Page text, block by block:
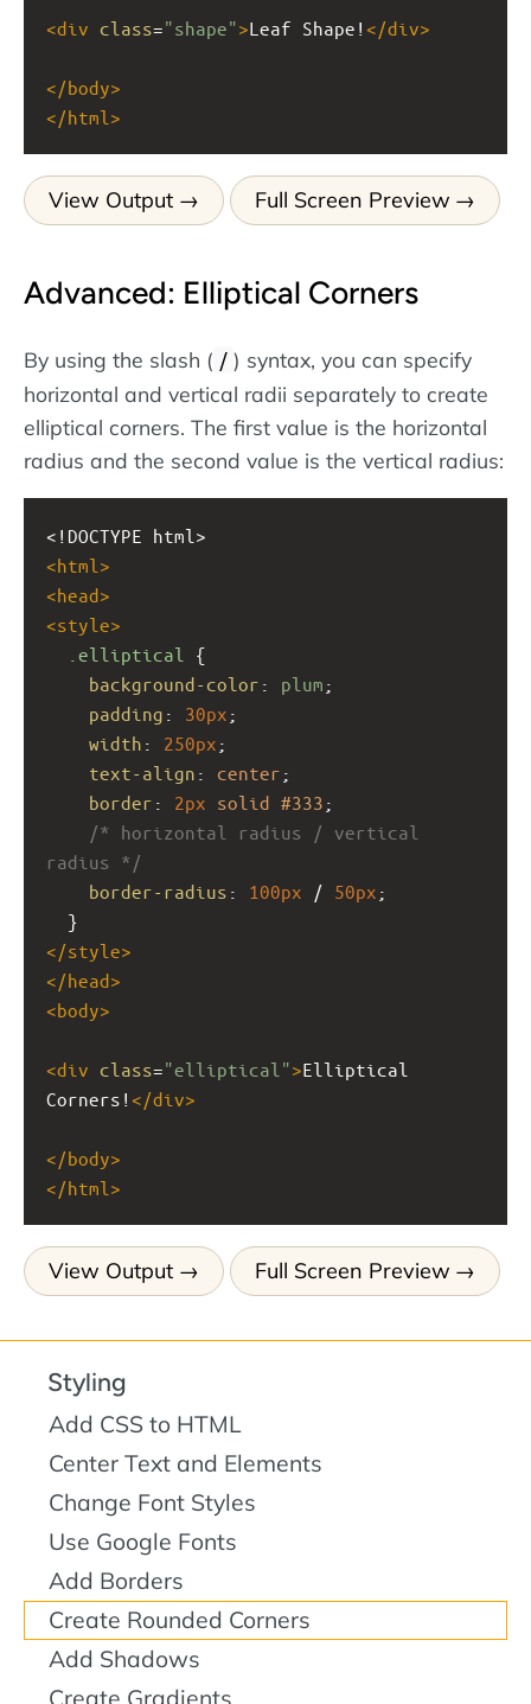
<div class="shape">Leaf Shape! </div>
</body>
</html >
View Output Full Screen Preview
Advanced: Elliptical Corners
By using the slash ( / ) syntax, you can specify
horizontal and vertical radii separately to create
elliptical corners. The first value is the horizontal
radius and the second value is the vertical radius:
<!DOCTYPE html>
<html >
<head>
<style>
.elliptical
{
background-color : plum ;
padding : 30px ;
width : 250px ;
text-align : center ;
border : 2px solid #333 ;
/* horizontal radius / vertical
radius */
border-radius : 100px / 50px ;
  }
</style>
</head>
<body>
<div class="elliptical">Elliptical
Corners! </div>
</body>
</html >
View Output Full Screen Preview
Styling
Add CSS to HTML
Center Text and Elements
Change Font Styles
Use Google Fonts
Add Borders
Create Rounded Corners
Add Shadows